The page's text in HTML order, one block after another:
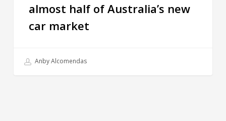
almost half of Australia’s new
car market
Anby Alcomendas